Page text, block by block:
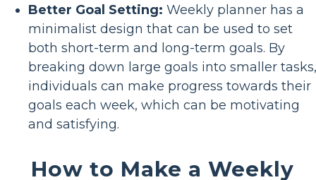
Better Goal Setting: Weekly planner has a
minimalist design that can be used to set
both short-term and long-term goals. By
breaking down large goals into smaller tasks,
individuals can make progress towards their
goals each week, which can be motivating
and satisfying.
How to Make a Weekly